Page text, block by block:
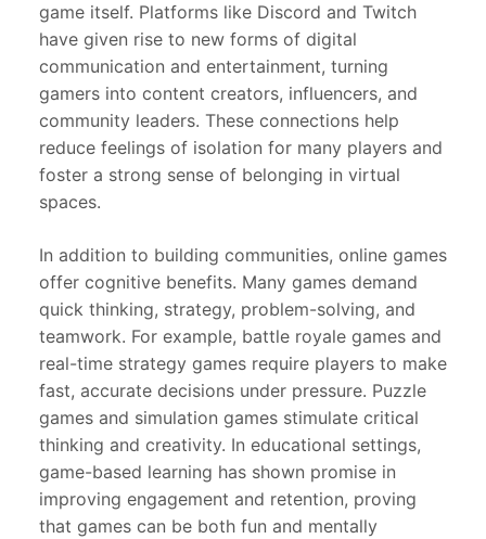
game itself. Platforms like Discord and Twitch
have given rise to new forms of digital
communication and entertainment, turning
gamers into content creators, influencers, and
community leaders. These connections help
reduce feelings of isolation for many players and
foster a strong sense of belonging in virtual
spaces.
In addition to building communities, online games
offer cognitive benefits. Many games demand
quick thinking, strategy, problem-solving, and
teamwork. For example, battle royale games and
real-time strategy games require players to make
fast, accurate decisions under pressure. Puzzle
games and simulation games stimulate critical
thinking and creativity. In educational settings,
game-based learning has shown promise in
improving engagement and retention, proving
that games can be both fun and mentally